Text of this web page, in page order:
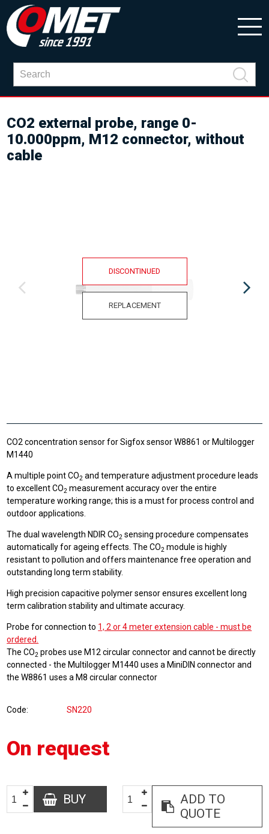
CO2 external probe, range 0-
10.000ppm, M12 connector, without
cable
DISCONTINUED
REPLACEMENT
CO2 concentration sensor for Sigfox sensor W8861 or Multilogger
M1440
A multiple point CO2 and temperature adjustment procedure leads
to excellent CO2 measurement accuracy over the entire
temperature working range; this is a must for process control and
outdoor applications.
The dual wavelength NDIR CO2 sensing procedure compensates
automatically for ageing effects. The CO2 module is highly
resistant to pollution and offers maintenance free operation and
outstanding long term stability.
High precision capacitive polymer sensor ensures excellent long
term calibration stability and ultimate accuracy.
Probe for connection to 1, 2 or 4 meter extension cable - must be
ordered.
The CO2 probes use M12 circular connector and cannot be directly
connected - the Multilogger M1440 uses a MiniDIN connector and
the W8861 uses a M8 circular connector
Code SN220
On request
BUY
ADD TO
QUOTE